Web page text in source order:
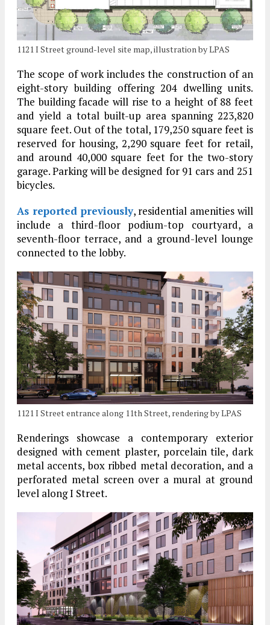
1121 I Street ground-level site map, illustration by LPAS
The scope of work includes the construction of an
eight-story building offering 204 dwelling units.
The building facade will rise to a height of 88 feet
and yield a total built-up area spanning 223,820
square feet. Out of the total, 179,250 square feet is
reserved for housing, 2,290 square feet for retail,
and around 40,000 square feet for the two-story
garage. Parking will be designed for 91 cars and 251
bicycles.
As reported previously, residential amenities will
include a third-floor podium-top courtyard, a
seventh-floor terrace, and a ground-level lounge
connected to the lobby.
1121 I Street entrance along 11th Street, rendering by LPAS
Renderings showcase a contemporary exterior
designed with cement plaster, porcelain tile, dark
metal accents, box ribbed metal decoration, and a
perforated metal screen over a mural at ground
level along I Street.